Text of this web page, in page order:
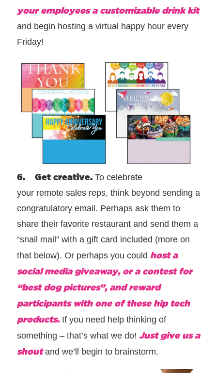
your employees a customizable drink kit
and begin hosting a virtual happy hour every
Friday!
6. Get creative. To celebrate
your remote sales reps, think beyond sending a
congratulatory email. Perhaps ask them to
share their favorite restaurant and send them a
“snail mail” with a gift card included (more on
that below). Or perhaps you could host a
social media giveaway, or a contest for
“best dog pictures”, and reward
participants with one of these hip tech
products. If you need help thinking of
something – that’s what we do! Just give us a
shoutand we’ll begin to brainstorm.